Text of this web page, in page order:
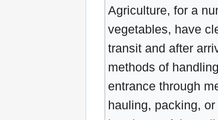
Agriculture, for a
vegetables, have
transit and after
methods of
entrance through
hauling, packing,